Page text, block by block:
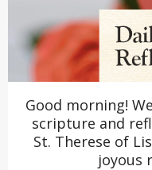
Good morning!
scripture and
St. Therese of
joyous